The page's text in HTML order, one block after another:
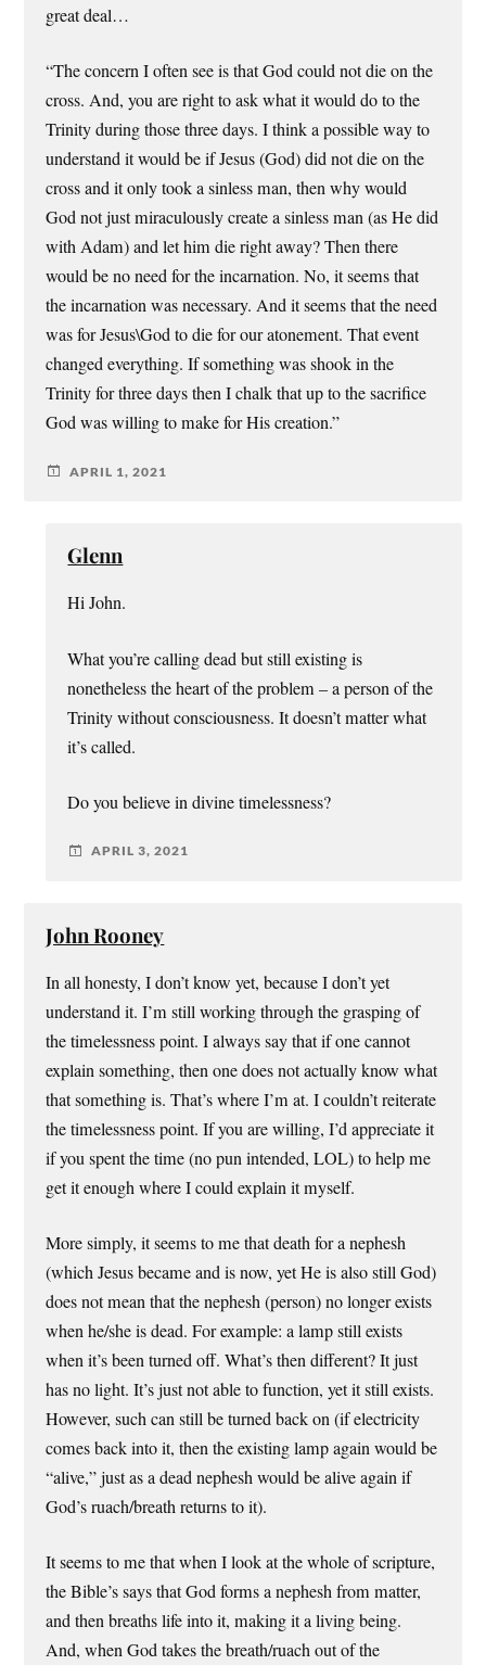
great deal…
“The concern I often see is that God could not die on the
cross. And, you are right to ask what it would do to the
Trinity during those three days. I think a possible way to
understand it would be if Jesus (God) did not die on the
cross and it only took a sinless man, then why would
God not just miraculously create a sinless man (as He did
with Adam) and let him die right away? Then there
would be no need for the incarnation. No, it seems that
the incarnation was necessary. And it seems that the need
was for Jesus\God to die for our atonement. That event
changed everything. If something was shook in the
Trinity for three days then I chalk that up to the sacrifice
God was willing to make for His creation.”
APRIL 1, 2021
Glenn
Hi John.
What you’re calling dead but still existing is
nonetheless the heart of the problem – a person of the
Trinity without consciousness. It doesn’t matter what
it’s called.
Do you believe in divine timelessness?
APRIL 3, 2021
John Rooney
In all honesty, I don’t know yet, because I don’t yet
understand it. I’m still working through the grasping of
the timelessness point. I always say that if one cannot
explain something, then one does not actually know what
that something is. That’s where I’m at. I couldn’t reiterate
the timelessness point. If you are willing, I’d appreciate it
if you spent the time (no pun intended, LOL) to help me
get it enough where I could explain it myself.
More simply, it seems to me that death for a nephesh
(which Jesus became and is now, yet He is also still God)
does not mean that the nephesh (person) no longer exists
when he/she is dead. For example: a lamp still exists
when it’s been turned off. What’s then different? It just
has no light. It’s just not able to function, yet it still exists.
However, such can still be turned back on (if electricity
comes back into it, then the existing lamp again would be
“alive,” just as a dead nephesh would be alive again if
God’s ruach/breath returns to it).
It seems to me that when I look at the whole of scripture,
the Bible’s says that God forms a nephesh from matter,
and then breaths life into it, making it a living being.
And, when God takes the breath/ruach out of the